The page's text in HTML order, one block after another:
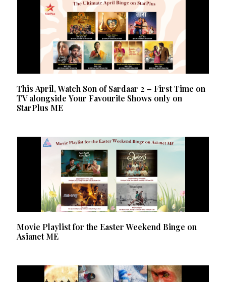
This April, Watch Son of Sardaar 2 – First Time on
TV alongside Your Favourite Shows only on
StarPlus ME
Movie Playlist for the Easter Weekend Binge on
Asianet ME